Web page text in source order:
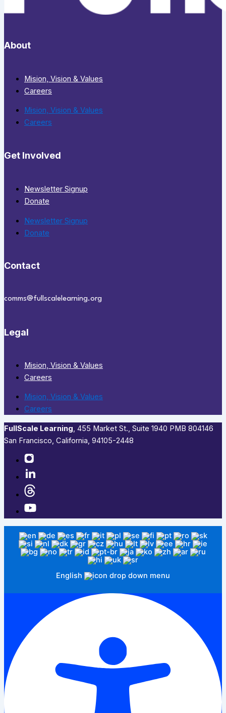
About
Mision, Vision & Values
Careers
Mision, Vision & Values
Careers
Get Involved
Newsletter Signup
Donate
Newsletter Signup
Donate
Contact
comms@fullscalelearning.org
Legal
Mision, Vision & Values
Careers
Mision, Vision & Values
Careers
FullScale Learning,​ 455 Market St., Suite 1940 PMB 804146
San Francisco, California, 94105-2448
English